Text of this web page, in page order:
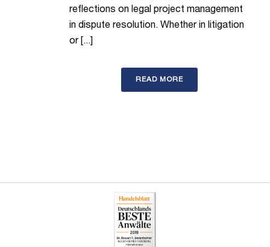
reflections on legal project management
in dispute resolution. Whether in litigation
or [...]
READ MORE